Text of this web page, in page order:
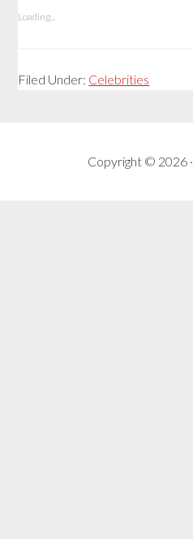
Loading...
Filed Under: Celebrities
Copyright © 2026 ·